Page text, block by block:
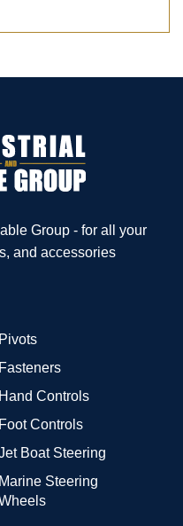
Group - for all your
and accessories
Pivots
Fasteners
Hand Controls
Foot Controls
Boat Steering
Marine Steering